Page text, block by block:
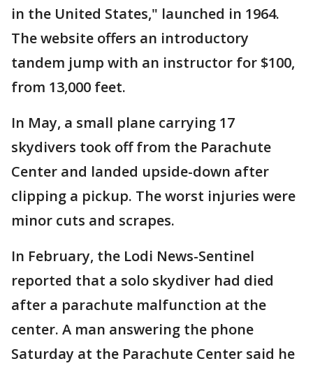
in the United States," launched in 1964.
The website offers an introductory
tandem jump with an instructor for $100,
from 13,000 feet.
In May, a small plane carrying 17
skydivers took off from the Parachute
Center and landed upside-down after
clipping a pickup. The worst injuries were
minor cuts and scrapes.
In February, the Lodi News-Sentinel
reported that a solo skydiver had died
after a parachute malfunction at the
center. A man answering the phone
Saturday at the Parachute Center said he